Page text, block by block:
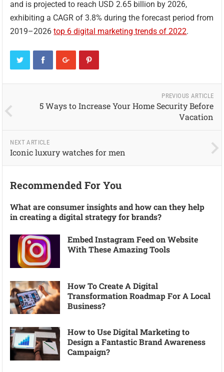
and is projected to reach USD 2.65 billion by 2026,
exhibiting a CAGR of 3.8% during the forecast period from
2019–2026top 6 digital marketing trends of 2022.
PREVIOUS ARTICLE
5 Ways to Increase Your Home Security Before
Vacation
NEXT ARTICLE
Iconic luxury watches for men
Recommended For You
What are consumer insights and how can they help
in creating a digital strategy for brands?
Embed Instagram Feed on Website
With These Amazing Tools
How To Create A Digital
Transformation Roadmap For A Local
Business?
How to Use Digital Marketing to
Design a Fantastic Brand Awareness
Campaign?